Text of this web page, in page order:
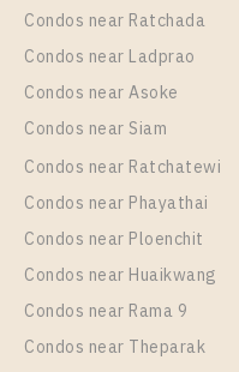
PS106688 – Condo
Station For Sale , One
Eco Ratchada – Huai
PS102305 – Condo
Station For Sale , One
Eco Ratchada – Huai
For Sale
3,090,000
Unit Type
1 Bedroom
Room Size
Condos near Ratchada
Condos near Ladprao
Condos near Asoke
Condos near Siam
Condos near Ratchatewi
Condos near Phayathai
Condos near Ploenchit
Condos near Huaikwang
Condos near Rama 9
Condos near Theparak